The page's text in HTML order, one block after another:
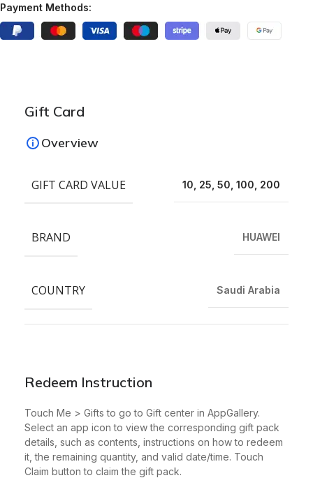
Payment Methods:
Redeem Instruction
Touch Me > Gifts to go to Gift center in AppGallery.
Select an app icon to view the corresponding gift pack
details, such as contents, instructions on how to redeem
it, the remaining quantity, and valid date/time. Touch
Claim button to claim the gift pack.
Gift Card
Overview
GIFT CARD VALUE 10, 25, 50, 100, 200
BRAND HUAWEI
COUNTRY Saudi Arabia